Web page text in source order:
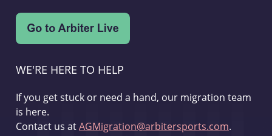
WE'RE HERE TO HELP
If you get stuck or need a hand, our migration team
is here.
Contact us atAGMigration@arbitersports.com.